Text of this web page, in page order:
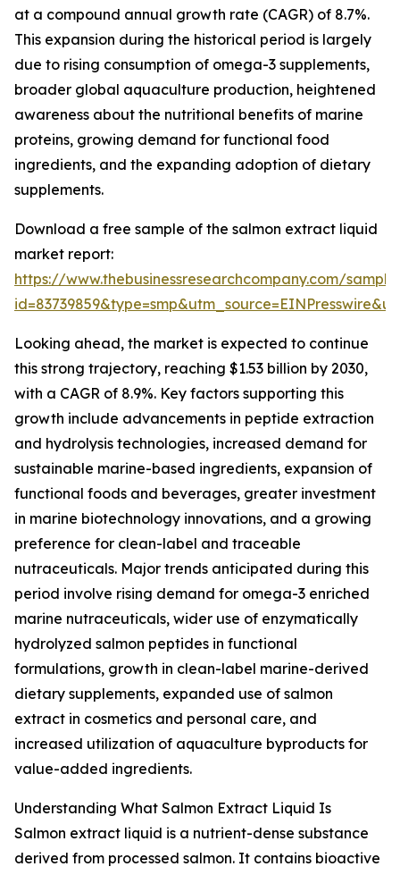
at a compound annual growth rate (CAGR) of 8.7%.
This expansion during the historical period is largely
due to rising consumption of omega-3 supplements,
broader global aquaculture production, heightened
awareness about the nutritional benefits of marine
proteins, growing demand for functional food
ingredients, and the expanding adoption of dietary
supplements.
Download a free sample of the salmon extract liquid
market report:
https://www.thebusinessresearchcompany.com/
Looking ahead, the market is expected to continue
this strong trajectory, reaching $1.53 billion by 2030,
with a CAGR of 8.9%. Key factors supporting this
growth include advancements in peptide extraction
and hydrolysis technologies, increased demand for
sustainable marine-based ingredients, expansion of
functional foods and beverages, greater investment
in marine biotechnology innovations, and a growing
preference for clean-label and traceable
nutraceuticals. Major trends anticipated during this
period involve rising demand for omega-3 enriched
marine nutraceuticals, wider use of enzymatically
hydrolyzed salmon peptides in functional
formulations, growth in clean-label marine-derived
dietary supplements, expanded use of salmon
extract in cosmetics and personal care, and
increased utilization of aquaculture byproducts for
value-added ingredients.
Understanding What Salmon Extract Liquid Is
Salmon extract liquid is a nutrient-dense substance
derived from processed salmon. It contains bioactive